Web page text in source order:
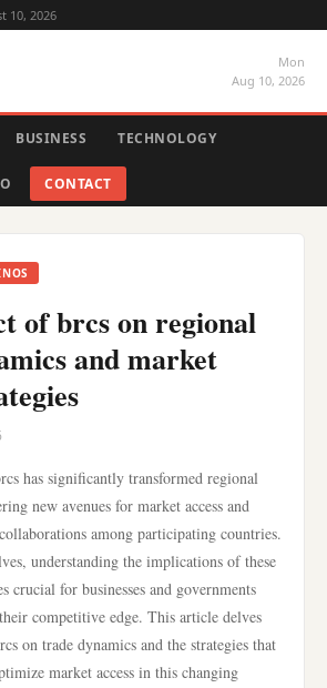
10, 2026
Mon
Aug 10, 2026
BUSINESS TECHNOLOGY
CONTACT
of brcs on regional
and market
has significantly transformed regional
new avenues for market access and
among participating countries.
understanding the implications of these
crucial for businesses and governments
competitive edge. This article delves
on trade dynamics and the strategies that
market access in this changing